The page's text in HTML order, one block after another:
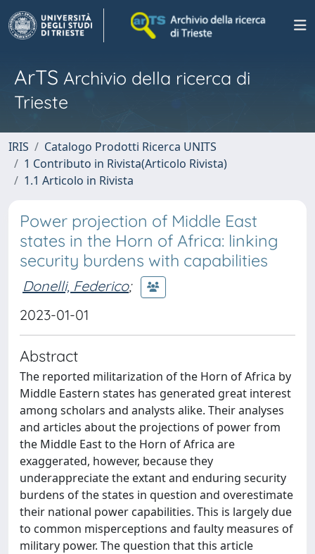
ArTS Archivio della ricerca di
Trieste
IRIS
Catalogo Prodotti Ricerca UNITS
1 Contributo in Rivista(Articolo Rivista)
1.1 Articolo in Rivista
Power projection of Middle East
states in the Horn of Africa: linking
security burdens with capabilities
Donelli, Federico;
2023-01-01
Abstract
The reported militarization of the Horn of Africa by
Middle Eastern states has generated great interest
among scholars and analysts alike. Their analyses
and articles about the projections of power from
the Middle East to the Horn of Africa are
exaggerated, however, because they
underappreciate the extant and enduring security
burdens of the states in question and overestimate
their national power capabilities. This is largely due
to common misperceptions and faulty measures of
military power. The question that this article